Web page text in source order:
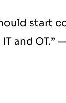
start
and OT.”